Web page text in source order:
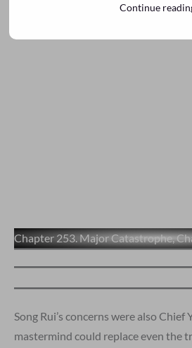
Chapter 253. Major Catastrophe,
Song Rui’s concerns were also Chief
mastermind could replace even the
Continue